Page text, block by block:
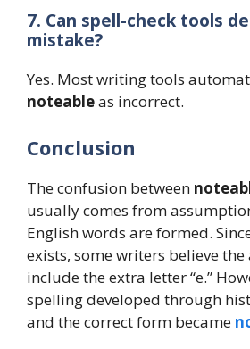
7. Can spell-check tools
mistake?
Yes. Most writing tools
noteableas incorrect.
Conclusion
The confusion between
usually comes from
English words are formed.
exists, some writers believe
include the extra letter “e.”
spelling developed through
and the correct form became